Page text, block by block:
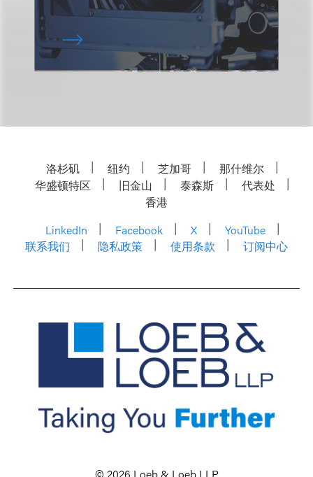
洛杉矶 纽约 芝加哥
那什维尔
华盛顿特区
旧金山 泰森斯
代表处
香港
LinkedIn
Facebook X
YouTube
联系我们
隐私政策 使用条款 订阅中心